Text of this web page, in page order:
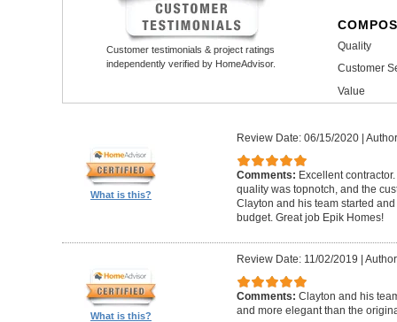
Customer testimonials & project ratings
independently verified by HomeAdvisor.
Quality
Customer
Value
What is this?
Review Date: 06/15/2020|
Comments: Excellent
quality was topnotch, and the
Clayton and his team started
budget. Great job Epik Homes!
What is this?
Review Date: 11/02/2019 |
Comments: Clayton and his
and more elegant than the